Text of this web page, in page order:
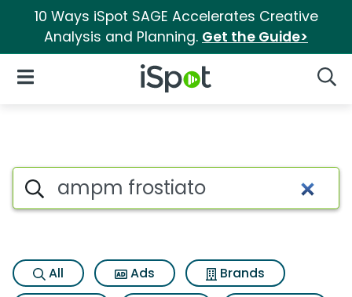
10 Ways iSpot SAGE Accelerates Creative
Analysis and Planning. Get the Guide>
iSpot Logo
Open Navigation
Search iSpot
All Ads
Brands